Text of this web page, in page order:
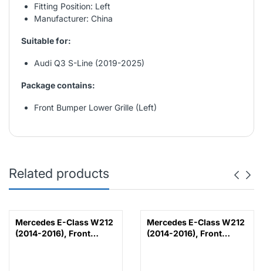
Fitting Position: Left
Manufacturer: China
Suitable for:
Audi Q3 S-Line (2019-2025)
Package contains:
Front Bumper Lower Grille (Left)
Related products
Mercedes E-Class W212
(2014-2016), Front
Mercedes E-Class W212
(2014-2016), Front